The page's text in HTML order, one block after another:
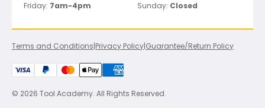
Friday: 7am-4pm Sunday: Closed
Terms and Conditions|Privacy Policy|Guarantee/Return Policy
© 2026 Tool Academy. All Rights Reserved.